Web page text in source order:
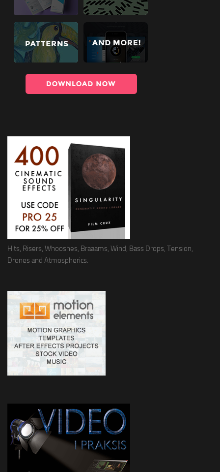
Hits, Risers, Whooshes, Braaams, Wind, Bass Drops, Tension,
Drones and Atmospherics.